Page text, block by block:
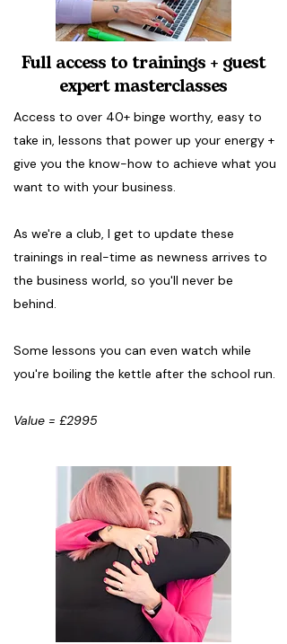
Full access to trainings + guest
expert masterclasses
Access to over 40+ binge worthy, easy to
take in, lessons that power up your energy +
give you the know-how to achieve what you
want to with your business.
As we're a club, I get to update these
trainings in real-time as newness arrives to
the business world, so you'll never be
behind.
Some lessons you can even watch while
you're boiling the kettle after the school run.
Value = £2995